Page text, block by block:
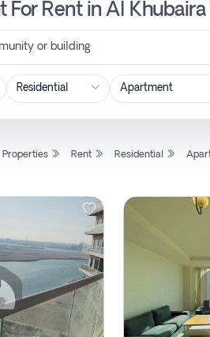
For Rent in Al
or building
Properties Rent Residential